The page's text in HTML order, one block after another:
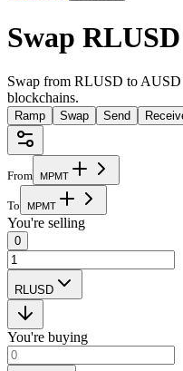
Swap
Swap from RLUSD to
blockchains.
Ramp Swap Send
From MPMT
To MPMT
You're selling
0
RLUSD
You're buying